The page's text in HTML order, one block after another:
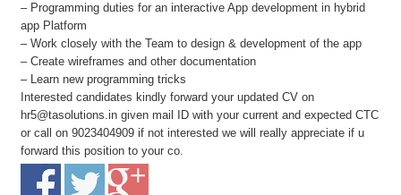
– Programming duties for an interactive App development in hybrid
app Platform
– Work closely with the Team to design & development of the app
– Create wireframes and other documentation
– Learn new programming tricks
Interested candidates kindly forward your updated CV on
hr5@tasolutions.in given mail ID with your current and expected CTC
or call on 9023404909 if not interested we will really appreciate if u
forward this position to your co.